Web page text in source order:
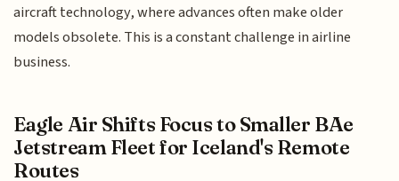
aircraft technology, where advances often make older
models obsolete. This is a constant challenge in airline
business.
Eagle Air Shifts Focus to Smaller BAe
Jetstream Fleet for Iceland's Remote
Routes